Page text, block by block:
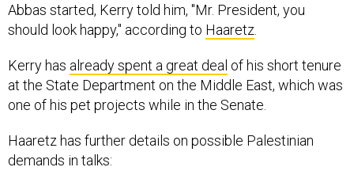
Abbas started, Kerry told him, "Mr. President, you
should look happy," according to Haaretz
Kerry has already spent a great deal of his short tenure
at the State Department on the Middle East, which was
one of his pet projects while in the Senate.
Haaretz has further details on possible Palestinian
demands in talks: